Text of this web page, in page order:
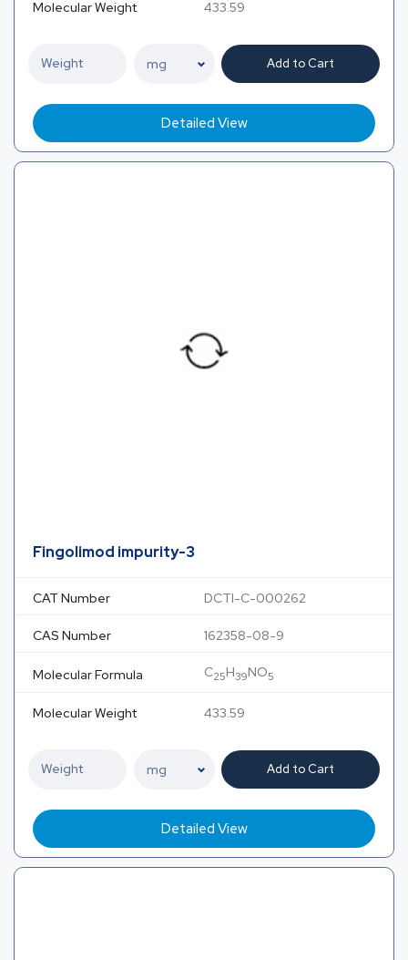
Molecular Weight 433.59
Add to Cart
Detailed View
Fingolimod impurity-3
CAT Number DCTI-C-000262
CAS Number 162358-08-9
Molecular Formula C25H39NO5
Molecular Weight 433.59
Add to Cart
Detailed View